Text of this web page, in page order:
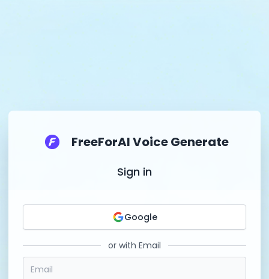
FreeForAI Voice Generate
Sign in
Google
or with Email